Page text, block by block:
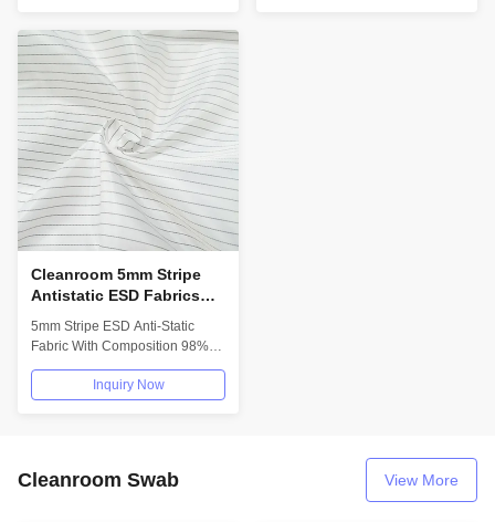
Cleanroom 5mm Stripe
Antistatic ESD Fabrics
Conductive Carbon
5mm Stripe ESD Anti-Static
Fabric With Composition 98%
Polyester 2% Conductive
Carbon For...Inquiry Now
Cleanroom Swab View More